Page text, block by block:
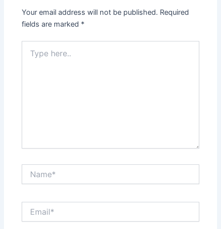
Your email address will not be published. Required
fields are marked *
here..